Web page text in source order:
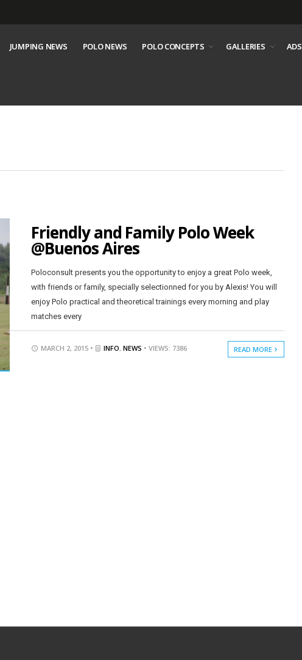
JUMPING NEWS POLO NEWS POLO CONCEPTS GALLERIES ADS
Friendly and Family Polo Week
@Buenos Aires
Poloconsult presents you the opportunity to enjoy a great Polo week,
with friends or family, specially selectionned for you by Alexis! You will
enjoy Polo practical and theoretical trainings every morning and play
matches every
MARCH 2, 2015 • INFO, NEWS • VIEWS: 7386 READ MORE